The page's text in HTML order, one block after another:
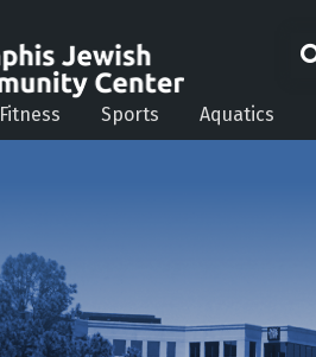
Fitness Sports Aquatics